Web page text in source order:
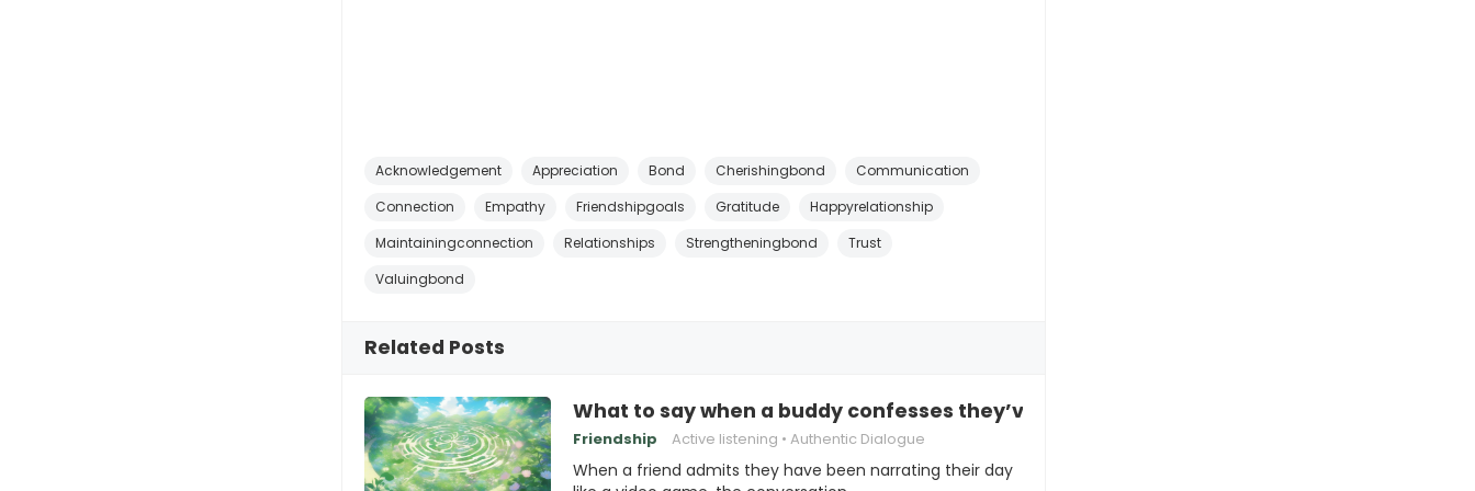
Acknowledgement Appreciation Bond Cherishingbond
Communication
Connection
Empathy Friendshipgoals Gratitude
Happyrelationship
Maintainingconnection
Relationships Strengtheningbond
Trust
Valuingbond
Related Posts
What to say when a buddy confesses they’ve been narrating their life like a video game
Friendship Active listening Authentic Dialogue
When a friend admits they have been narrating their day